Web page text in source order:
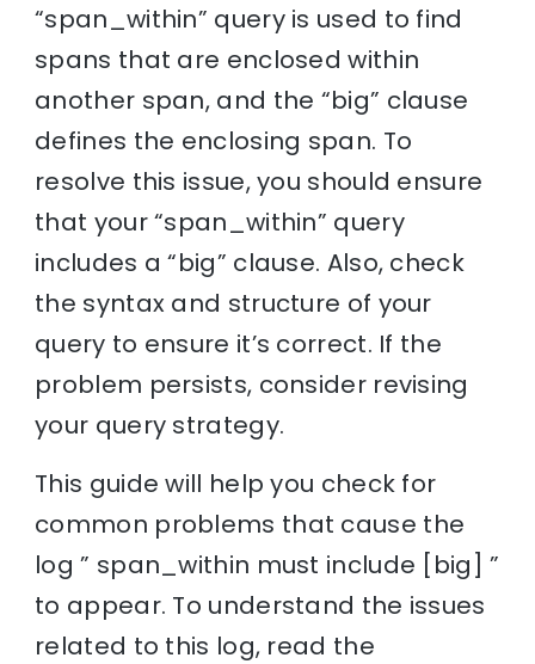
“span_within” query is used to find
spans that are enclosed within
another span, and the “big” clause
defines the enclosing span. To
resolve this issue, you should ensure
that your “span_within” query
includes a “big” clause. Also, check
the syntax and structure of your
query to ensure it’s correct. If the
problem persists, consider revising
your query strategy.
This guide will help you check for
common problems that cause the
log ” span_within must include [big] ”
to appear. To understand the issues
related to this log, read the